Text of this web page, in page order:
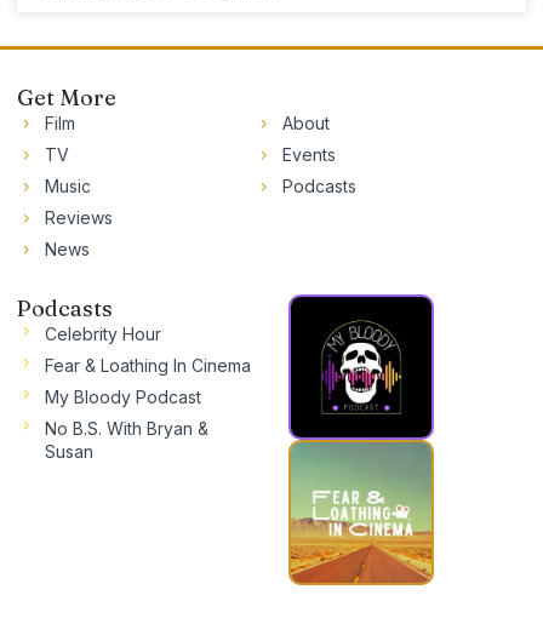
Get More
Film
TV
Music
Reviews
News
About
Events
Podcasts
Podcasts
Celebrity Hour
Fear & Loathing In Cinema
My Bloody Podcast
No B.S. With Bryan &
Susan